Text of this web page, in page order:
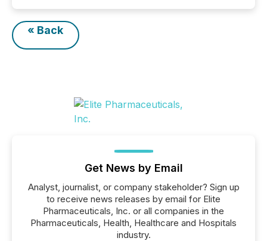
« Back
Get News by Email
Analyst, journalist, or company stakeholder? Sign up
to receive news releases by email for Elite
Pharmaceuticals, Inc. or all companies in the
Pharmaceuticals, Health, Healthcare and Hospitals
industry.